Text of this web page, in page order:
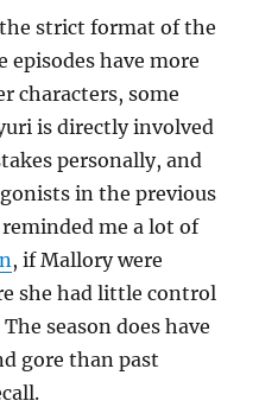
strict format of the
episodes have more
characters, some
is directly involved
personally, and
in the previous
me a lot of
, if Mallory were
she had little control
season does have
gore than past